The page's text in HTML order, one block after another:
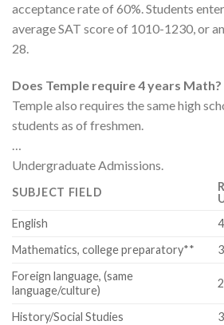
acceptance rate of 60%. Students
average SAT score of 1010-1230, or
28.
Does Temple require 4 years Math?
Temple also requires the same high
students as of freshmen.
…
Undergraduate Admissions.
SUBJECT FIELD
English
4
Mathematics, college preparatory**
Foreign language, (same
language/culture)
History/Social Studies 3